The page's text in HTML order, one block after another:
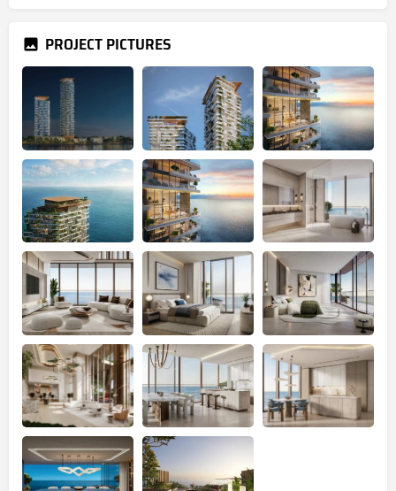
PROJECT PICTURES